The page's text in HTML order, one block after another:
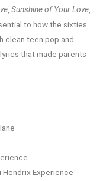
Sunshine of Your Love
to how the sixties
clean teen pop and
that made parents
Hendrix Experience